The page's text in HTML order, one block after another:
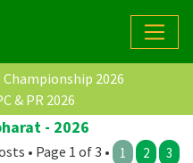
2026
& PR 2026
- 2026
• Page 1 of 3 • 1 2 3